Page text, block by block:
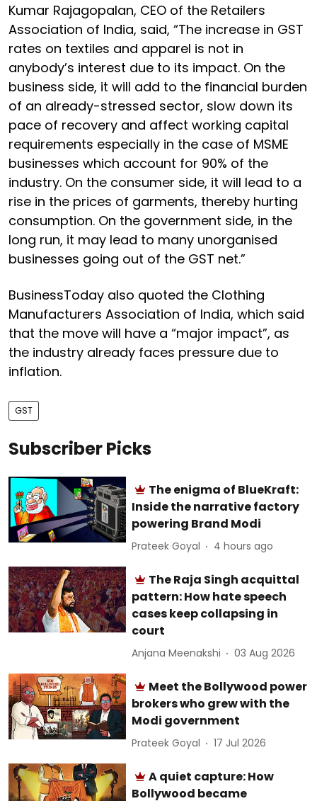
Kumar Rajagopalan, CEO of the Retailers
Association of India, said, “The increase in GST
rates on textiles and apparel is not in
anybody’s interest due to its impact. On the
business side, it will add to the financial burden
of an already-stressed sector, slow down its
pace of recovery and affect working capital
requirements especially in the case of MSME
businesses which account for 90% of the
industry. On the consumer side, it will lead to a
rise in the prices of garments, thereby hurting
consumption. On the government side, in the
long run, it may lead to many unorganised
businesses going out of the GST net.”
BusinessToday also quoted the Clothing
Manufacturers Association of India, which said
that the move will have a “major impact”, as
the industry already faces pressure due to
inflation.
GST
Subscriber Picks
The enigma of BlueKraft:
Inside the narrative factory
powering Brand Modi
Prateek Goyal 4 hours ago
The Raja Singh acquittal
pattern: How hate speech
cases keep collapsing in
court
Anjana Meenakshi 03 Aug 2026
Meet the Bollywood power
brokers who grew with the
Modi government
Prateek Goyal 17 Jul 2026
A quiet capture: How
Bollywood became